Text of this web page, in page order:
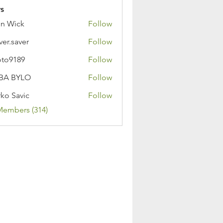
Wick
Follow
Follow
Follow
BYLO
Follow
Savic
Follow
(314)